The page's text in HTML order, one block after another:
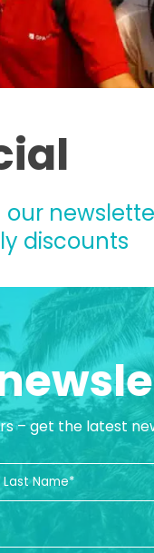
our
discounts
– get the latest